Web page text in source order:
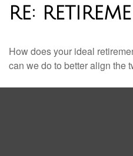
RE:
How does your ideal
can we do to better align the